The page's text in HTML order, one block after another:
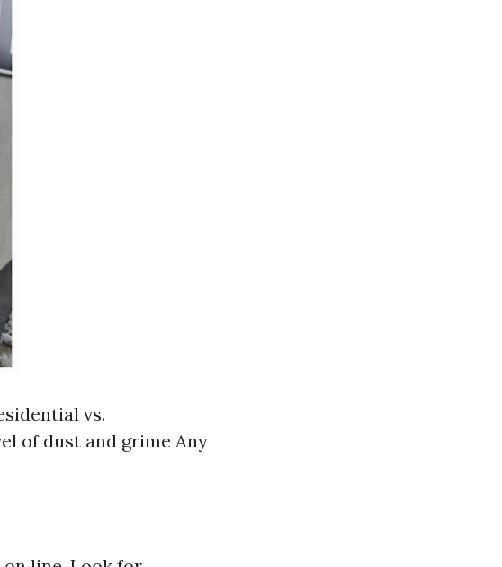
vs.
of dust and grime Any